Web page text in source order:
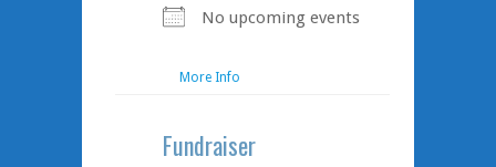
No upcoming events
More Info
Fundraiser